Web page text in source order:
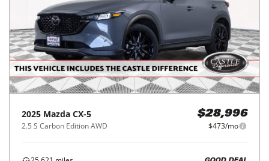
2025 Mazda CX-5
2.5 S Carbon Edition AWD
$28,996
$473/mo